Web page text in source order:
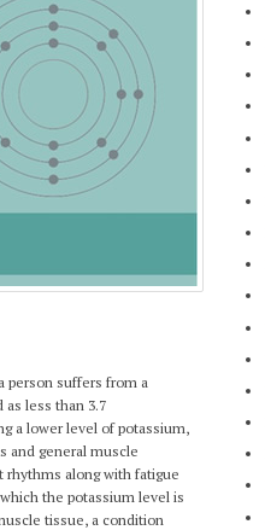
person suffers from a
less than 3.7
a lower level of potassium,
and general muscle
rhythms along with fatigue
the potassium level is
tissue, a condition